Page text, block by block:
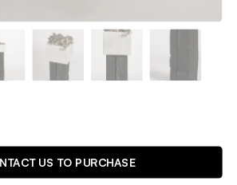
US TO PURCHASE